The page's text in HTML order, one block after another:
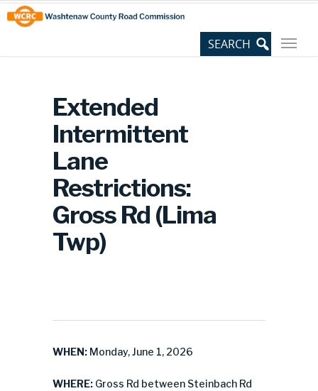
Skip
to
Content
Site
map
Extended
Intermittent
Lane
Restrictions:
Gross Rd (Lima
Twp)
WHEN: Monday, June 1, 2026
WHERE: Gross Rd between Steinbach Rd